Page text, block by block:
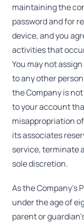
maintaining the
password and for
device, and you
activities that
You may not
to any other
the Company is
to your account
misappropriation
its associates
service, terminate
sole discretion.
As the Company's
under the age of
parent or